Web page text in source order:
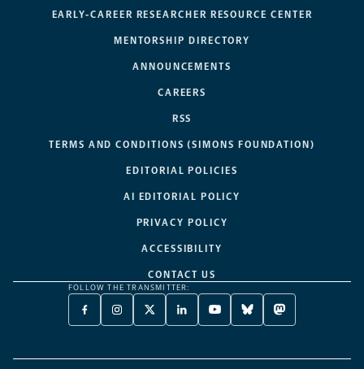
EARLY-CAREER RESEARCHER RESOURCE CENTER
MENTORSHIP DIRECTORY
ANNOUNCEMENTS
CAREERS
RSS
TERMS AND CONDITIONS (SIMONS FOUNDATION)
EDITORIAL POLICIES
AI EDITORIAL POLICY
PRIVACY POLICY
ACCESSIBILITY
CONTACT US
FOLLOW THE TRANSMITTER:
FACEBOOK
-
NEW
INSTAGRAM
-
NEW
X
TWITTER
A
LINKEDIN
-
NEW
YOUTUBE
-
NEW
BLUESKY
-
NEW
MASTODON
-
NEW